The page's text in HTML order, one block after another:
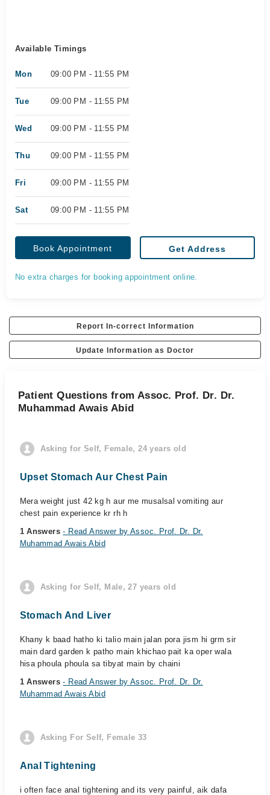
Available Timings
Mon 09:00 PM - 11:55 PM
Tue 09:00 PM - 11:55 PM
Wed 09:00 PM - 11:55 PM
Thu 09:00 PM - 11:55 PM
Fri 09:00 PM - 11:55 PM
Sat 09:00 PM - 11:55 PM
Book Appointment Get Address
No extra charges for booking appointment online.
Report In-correct Information
Update Information as Doctor
Patient Questions from Assoc. Prof. Dr. Dr.
Muhammad Awais Abid
Asking for Self, Female, 24 years old
Upset Stomach Aur Chest Pain
Mera weight just 42 kg h aur me musalsal vomiting aur
chest pain experience kr rh h
1 Answers- Read Answer by Assoc. Prof. Dr. Dr.
Muhammad Awais Abid
Asking for Self, Male, 27 years old
Stomach And Liver
Khany k baad hatho ki talio main jalan pora jism hi grm sir
main dard garden k patho main khichao pait ka oper wala
hisa phoula phoula sa tibyat main by chaini
1 Answers- Read Answer by Assoc. Prof. Dr. Dr.
Muhammad Awais Abid
Asking For Self, Female 33
Anal Tightening
i often face anal tightening and its very painful, aik dafa